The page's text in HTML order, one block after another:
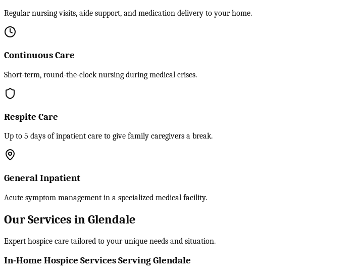
Regular nursing visits, aide support, and medication delivery to your home.
Continuous Care
Short-term, round-the-clock nursing during medical crises.
Respite Care
Up to 5 days of inpatient care to give family caregivers a break.
General Inpatient
Acute symptom management in a specialized medical facility.
Our Services in Glendale
Expert hospice care tailored to your unique needs and situation.
In-Home Hospice Services Serving Glendale